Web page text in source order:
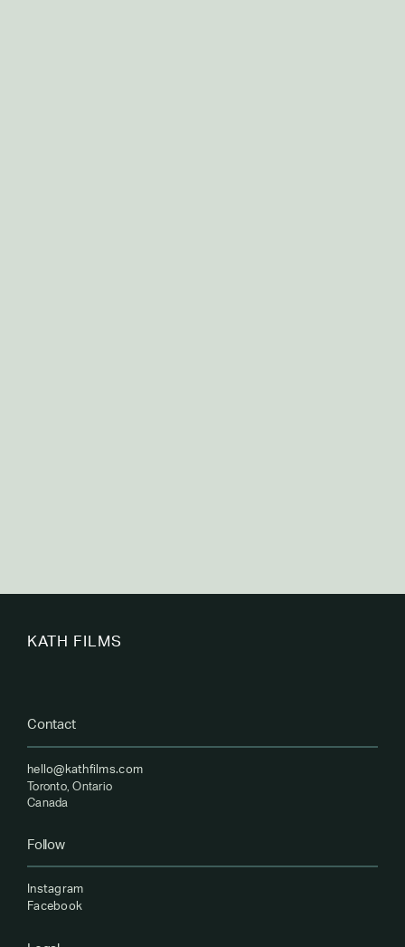
KATH FILMS
Contact
hello@kathfilms.com
Toronto, Ontario
Canada
Follow
Instagram
Facebook